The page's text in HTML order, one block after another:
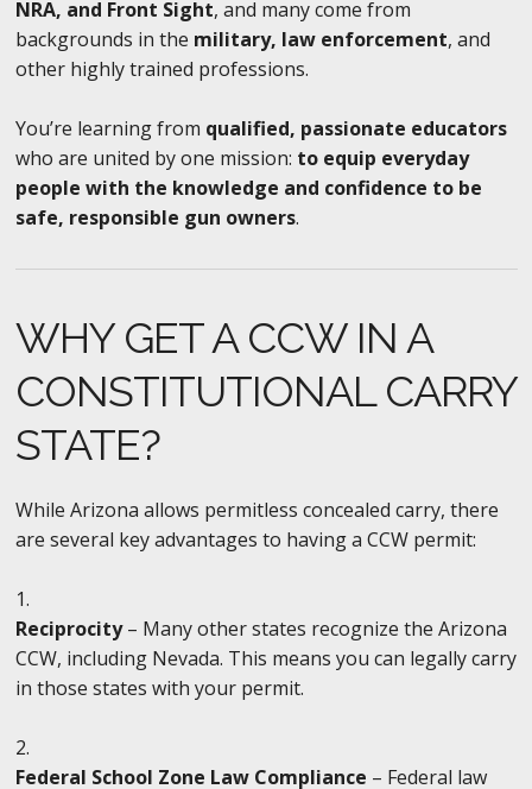
NRA, and Front Sight, and many come from
backgrounds in the military, law enforcement, and
other highly trained professions.
You’re learning from qualified, passionate educators
who are united by one mission: to equip everyday
people with the knowledge and confidence to be
safe, responsible gun owners.
WHY GET A CCW IN A
CONSTITUTIONAL CARRY
STATE?
While Arizona allows permitless concealed carry, there
are several key advantages to having a CCW permit:
Reciprocity– Many other states recognize the Arizona
CCW, including Nevada. This means you can legally carry
in those states with your permit.
Federal School Zone Law Compliance – Federal law